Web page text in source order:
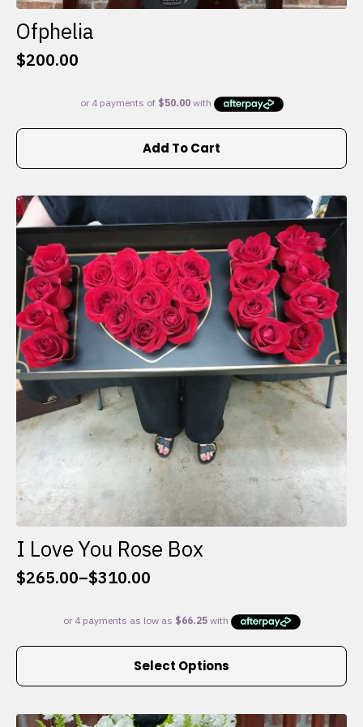
Ofphelia
$200.00
Add To Cart
I Love You Rose Box
$265.00–$310.00
Price
$265.00
through
Select Options
This
multiple